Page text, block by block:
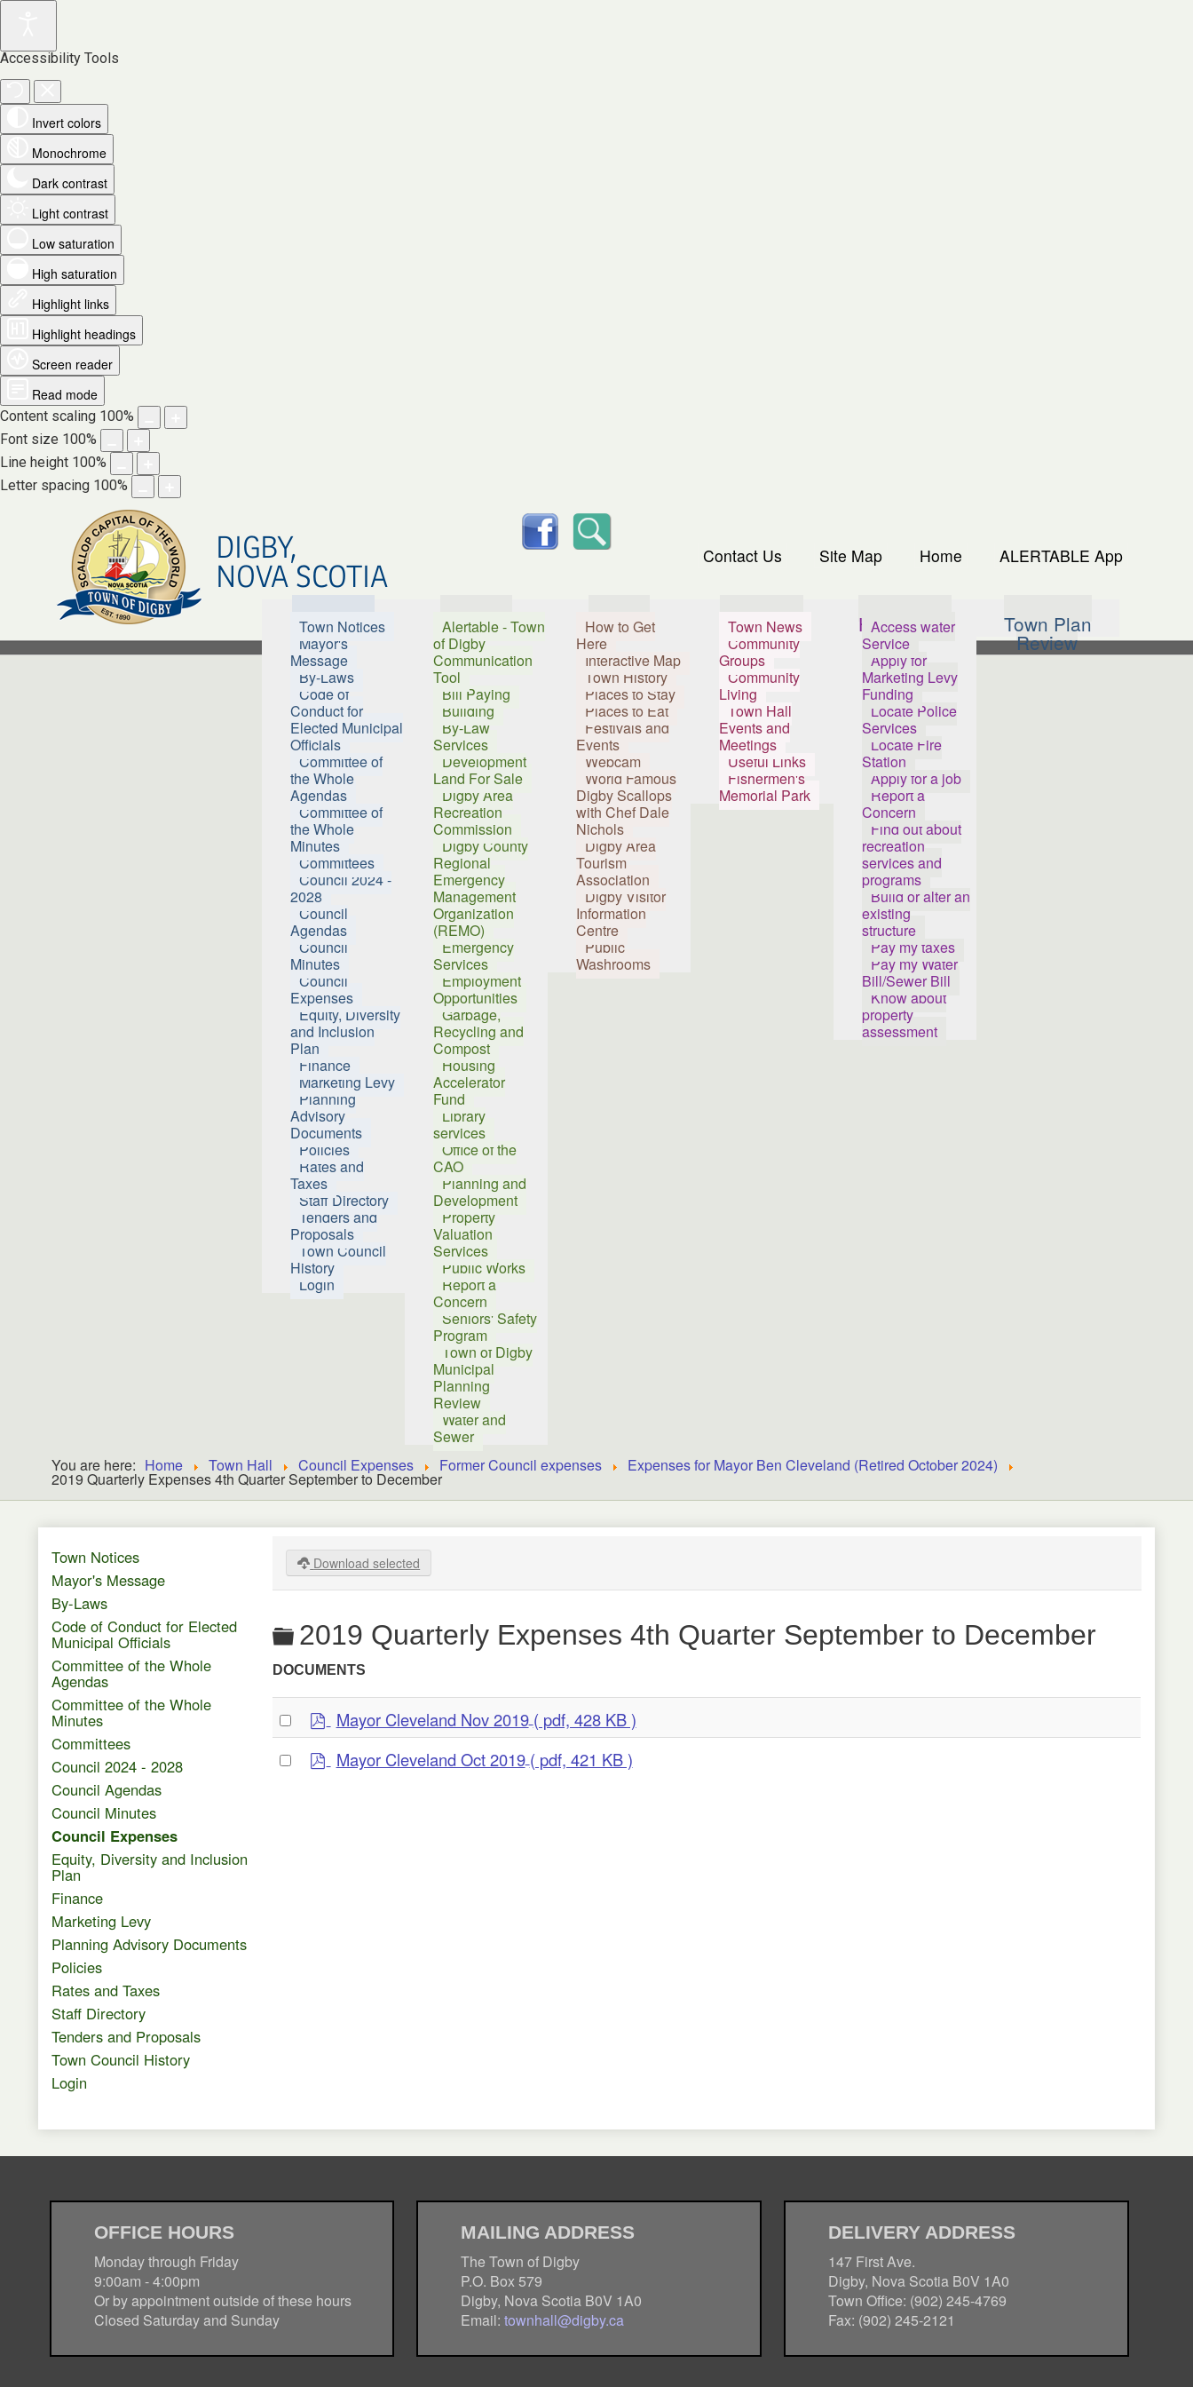
Accessibility Tools
Invert colors
Monochrome
Dark contrast
Light contrast
Low saturation
High saturation
Highlight links
Highlight headings
Screen reader
Read mode
Content scaling 100%
Font size 100%
Line height 100%
Letter spacing 100%
Contact Us Site Map Home ALERTABLE App
DIGBY,
NOVA SCOTIA
facebook
Town Hall
Town Notices
Mayor's
Message
By-Laws
Code of
Conduct for
Elected Municipal
Officials
Committee of
the Whole
Agendas
Committee of
the Whole
Minutes
Committees
Council 2024 -
2028
Council
Agendas
Council
Minutes
Council
Expenses
Equity, Diversity
and Inclusion
Plan
Finance
Marketing Levy
Planning
Advisory
Documents
Policies
Rates and
Taxes
Staff Directory
Tenders and
Proposals
Town Council
History
Login
Services
Alertable - Town
of Digby
Communication
Tool
Bill Paying
Building
By-Law
Services
Development
Land For Sale
Digby Area
Recreation
Commission
Digby County
Regional
Emergency
Management
Organization
(REMO)
Emergency
Services
Employment
Opportunities
Garbage,
Recycling and
Compost
Housing
Accelerator
Fund
Library
services
Office of the
CAO
Planning and
Development
Property
Valuation
Services
Public Works
Report a
Concern
Seniors' Safety
Program
Town of Digby
Municipal
Planning
Review
Water and
Sewer
Visitors
How to Get
Here
Interactive Map
Town History
Places to Stay
Places to Eat
Festivals and
Events
Webcam
World Famous
Digby Scallops
with Chef Dale
Nichols
Digby Area
Tourism
Association
Digby Visitor
Information
Centre
Public
Washrooms
Residents
Town News
Community
Groups
Community
Living
Town Hall
Events and
Meetings
Useful Links
Fishermen's
Memorial Park
How Do I...
Access water
Service
Apply for
Marketing Levy
Funding
Locate Police
Services
Locate Fire
Station
Apply for a job
Report a
Concern
Find out about
recreation
services and
programs
Build or alter an
existing
structure
Pay my taxes
Pay my Water
Bill/Sewer Bill
Know about
property
assessment
Town Plan
Review
You are here: Home Town Hall Council Expenses Former Council expenses Expenses for Mayor Ben Cleveland (Retired October 2024)
2019 Quarterly Expenses 4th Quarter September to December
Download selected
Folder
2019 Quarterly Expenses 4th Quarter September to December
DOCUMENTS
Select
an
item
p
d
Mayor Cleveland Nov 2019( pdf, 428 KB )
Select
p
d
Mayor Cleveland Oct 2019( pdf, 421 KB )
Town Notices
Mayor's Message
By-Laws
Code of Conduct for Elected
Municipal Officials
Committee of the Whole
Agendas
Committee of the Whole
Minutes
Committees
Council 2024 - 2028
Council Agendas
Council Minutes
Council Expenses
Equity, Diversity and Inclusion
Plan
Finance
Marketing Levy
Planning Advisory Documents
Policies
Rates and Taxes
Staff Directory
Tenders and Proposals
Town Council History
Login
OFFICE HOURS
Monday through Friday
9:00am - 4:00pm
Or by appointment outside of these hours
Closed Saturday and Sunday
MAILING ADDRESS
The Town of Digby
P.O. Box 579
Digby, Nova Scotia B0V 1A0
Email:townhall@digby.ca
DELIVERY ADDRESS
147 First Ave.
Digby, Nova Scotia B0V 1A0
Town Office: (902) 245-4769
Fax: (902) 245-2121